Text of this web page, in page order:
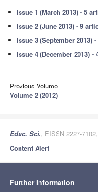
Issue 1 (March 2013) - 5
Issue 2 (June 2013) - 9
Issue 3 (September 2013)
Issue 4 (December 2013) -
Previous Volume
Volume 2 (2012)
Educ. Sci., EISSN 2227-
Content Alert
Further Information